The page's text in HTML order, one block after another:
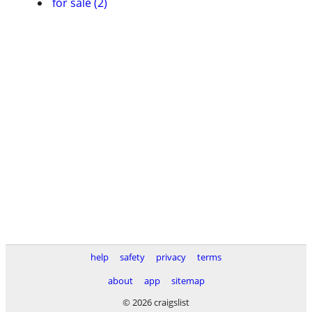
help safety privacy
terms
about
app
sitemap
© 2026 craigslist